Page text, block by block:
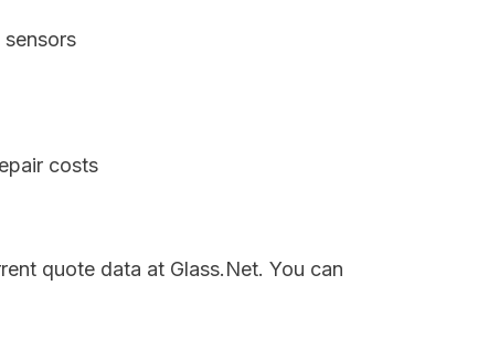
costs
quote data at Glass.Net. You can